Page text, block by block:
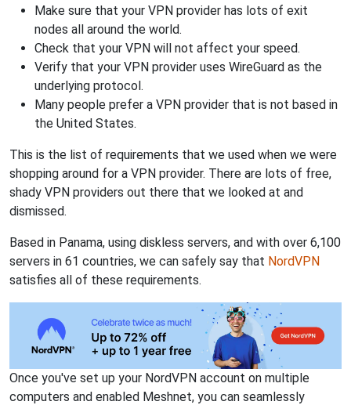
Make sure that your VPN provider has lots of exit
nodes all around the world.
Check that your VPN will not affect your speed.
Verify that your VPN provider uses WireGuard as the
underlying protocol.
Many people prefer a VPN provider that is not based in
the United States.
This is the list of requirements that we used when we were
shopping around for a VPN provider. There are lots of free,
shady VPN providers out there that we looked at and
dismissed.
Based in Panama, using diskless servers, and with over 6,100
servers in 61 countries, we can safely say that NordVPN
satisfies all of these requirements.
Once you've set up your NordVPN account on multiple
computers and enabled Meshnet, you can seamlessly